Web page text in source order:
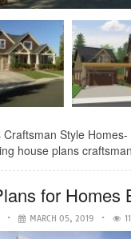
Craftsman Style
house plans
for Homes
MARCH 05, 2019